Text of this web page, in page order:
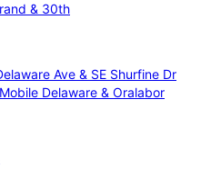
& 30th
Ave & SE Shurfine Dr
Delaware & Oralabor